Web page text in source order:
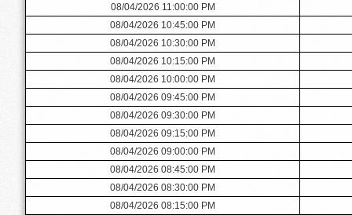
08/04/2026 11:00:00 PM
08/04/2026 10:45:00 PM
08/04/2026 10:30:00 PM
08/04/2026 10:15:00 PM
08/04/2026 10:00:00 PM
08/04/2026 09:45:00 PM
08/04/2026 09:30:00 PM
08/04/2026 09:15:00 PM
08/04/2026 09:00:00 PM
08/04/2026 08:45:00 PM
08/04/2026 08:30:00 PM
08/04/2026 08:15:00 PM